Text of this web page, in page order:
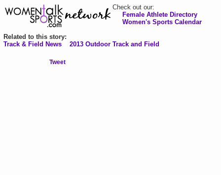
Check out our:
Female Athlete Directory
Women's Sports Calendar
Related to this story:
Track & Field News
2013 Outdoor Track and Field
Tweet